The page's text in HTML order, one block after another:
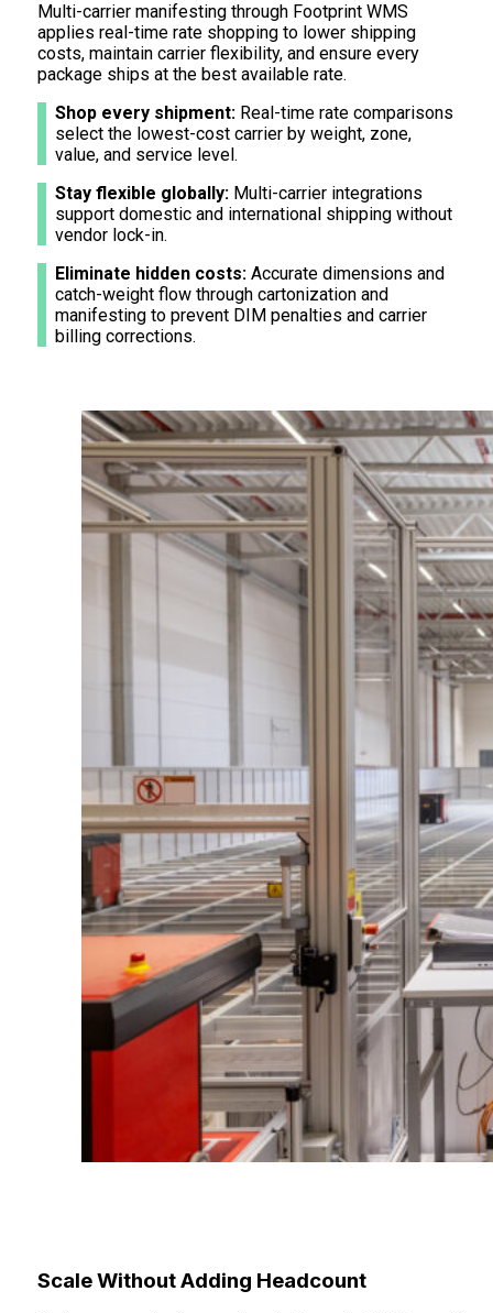
Multi-carrier manifesting through Footprint WMS
applies real-time rate shopping to lower shipping
costs, maintain carrier flexibility, and ensure every
package ships at the best available rate.
Shop every shipment:Real-time rate comparisons
select the lowest-cost carrier by weight, zone,
value, and service level.
Stay flexible globally:Multi-carrier integrations
support domestic and international shipping without
vendor lock-in.
Eliminate hidden costs:Accurate dimensions and
catch-weight flow through cartonization and
manifesting to prevent DIM penalties and carrier
billing corrections.
Scale Without Adding Headcount